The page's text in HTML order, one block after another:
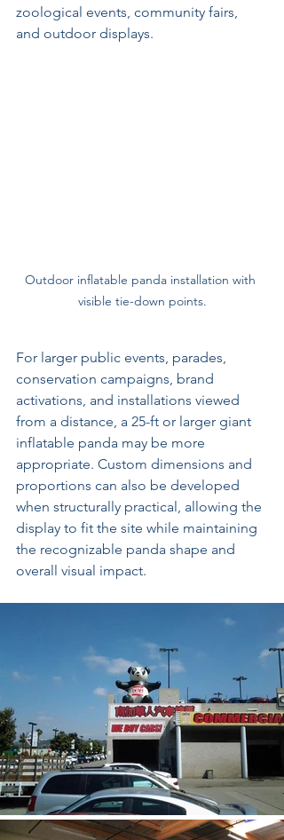
zoological events, community fairs,
and outdoor displays.
Outdoor inflatable panda installation with
visible tie-down points.
For larger public events, parades,
conservation campaigns, brand
activations, and installations viewed
from a distance, a 25-ft or larger giant
inflatable panda may be more
appropriate. Custom dimensions and
proportions can also be developed
when structurally practical, allowing the
display to fit the site while maintaining
the recognizable panda shape and
overall visual impact.